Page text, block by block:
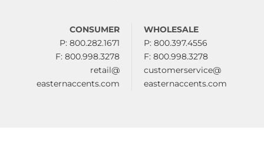
CONSUMER
P: 800.282.1671
F: 800.998.3278
retail@
easternaccents.com
WHOLESALE
P: 800.397.4556
F: 800.998.3278
customerservice@
easternaccents.com